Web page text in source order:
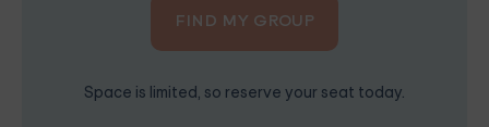
FIND MY GROUP
Space is limited, so reserve your seat today.